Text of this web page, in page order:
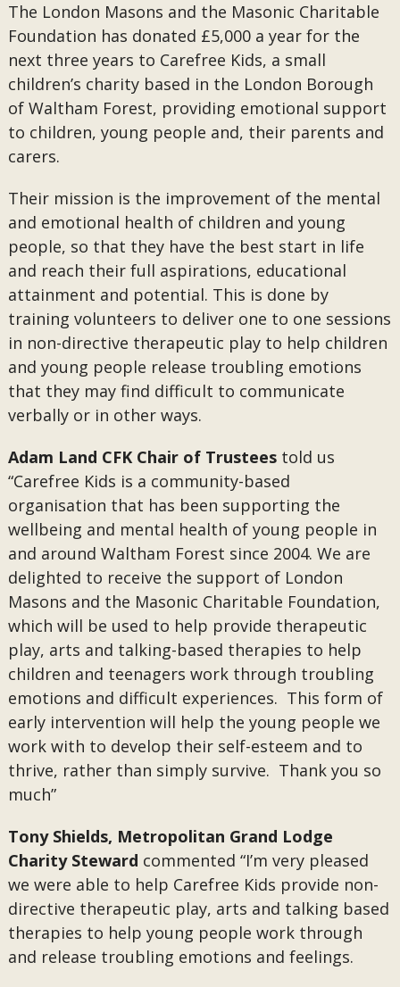
The London Masons and the Masonic Charitable
Foundation has donated £5,000 a year for the
next three years to Carefree Kids, a small
children’s charity based in the London Borough
of Waltham Forest, providing emotional support
to children, young people and, their parents and
carers.
Their mission is the improvement of the mental
and emotional health of children and young
people, so that they have the best start in life
and reach their full aspirations, educational
attainment and potential. This is done by
training volunteers to deliver one to one sessions
in non-directive therapeutic play to help children
and young people release troubling emotions
that they may find difficult to communicate
verbally or in other ways.
Adam Land CFK Chair of Trusteestold us
“Carefree Kids is a community-based
organisation that has been supporting the
wellbeing and mental health of young people in
and around Waltham Forest since 2004. We are
delighted to receive the support of London
Masons and the Masonic Charitable Foundation,
which will be used to help provide therapeutic
play, arts and talking-based therapies to help
children and teenagers work through troubling
emotions and difficult experiences. This form of
early intervention will help the young people we
work with to develop their self-esteem and to
thrive, rather than simply survive. Thank you so
much”
Tony Shields, Metropolitan Grand Lodge
Charity Steward commented “I’m very pleased
we were able to help Carefree Kids provide non-
directive therapeutic play, arts and talking based
therapies to help young people work through
and release troubling emotions and feelings.